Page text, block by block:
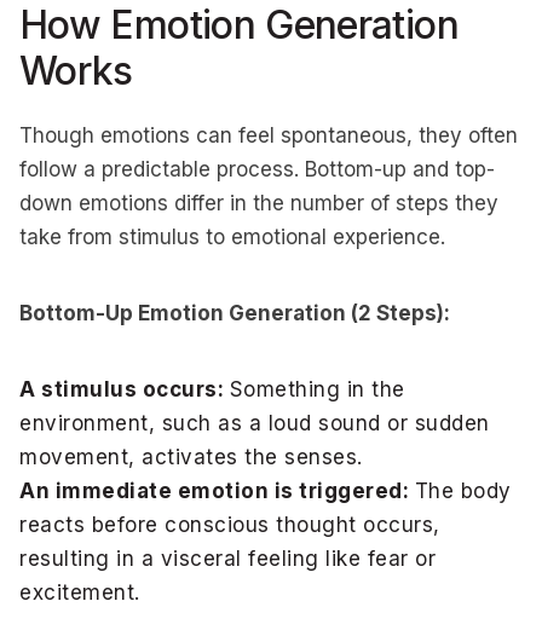
How Emotion Generation
Works
Though emotions can feel spontaneous, they often
follow a predictable process. Bottom-up and top-
down emotions differ in the number of steps they
take from stimulus to emotional experience.
Bottom-Up Emotion Generation (2 Steps):
A stimulus occurs: Something in the
environment, such as a loud sound or sudden
movement, activates the senses.
An immediate emotion is triggered: The body
reacts before conscious thought occurs,
resulting in a visceral feeling like fear or
excitement.